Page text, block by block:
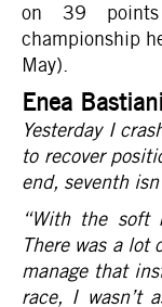
on 39
championship
May).
Enea
Yesterday I
to recover
end, seventh
“With the
There was a lot
manage that
race, I wasn’t